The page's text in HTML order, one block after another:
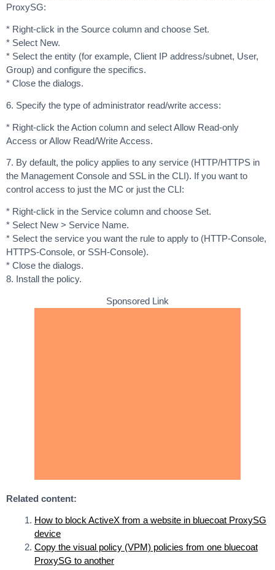
ProxySG:
* Right-click in the Source column and choose Set.
* Select New.
* Select the entity (for example, Client IP address/subnet, User,
Group) and configure the specifics.
* Close the dialogs.
6. Specify the type of administrator read/write access:
* Right-click the Action column and select Allow Read-only
Access or Allow Read/Write Access.
7. By default, the policy applies to any service (HTTP/HTTPS in
the Management Console and SSL in the CLI). If you want to
control access to just the MC or just the CLI:
* Right-click in the Service column and choose Set.
* Select New > Service Name.
* Select the service you want the rule to apply to (HTTP-Console,
HTTPS-Console, or SSH-Console).
* Close the dialogs.
8. Install the policy.
Sponsored Link
Related content:
How to block ActiveX from a website in bluecoat ProxySG
device
Copy the visual policy (VPM) policies from one bluecoat
ProxySG to another